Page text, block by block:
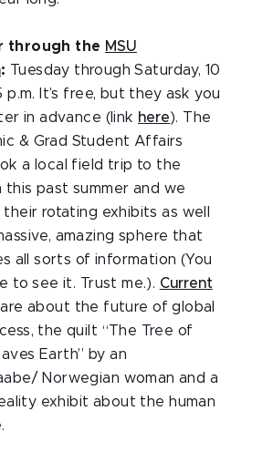
through the MSU
: Tuesday through Saturday, 10
p.m. It’s free, but they ask you
in advance (link here). The
& Grad Student Affairs
a local field trip to the
this past summer and we
their rotating exhibits as well
amazing sphere that
all sorts of information (You
to see it. Trust me.). Current
are about the future of global
the quilt “The Tree of
Earth” by an
Norwegian woman and a
exhibit about the human